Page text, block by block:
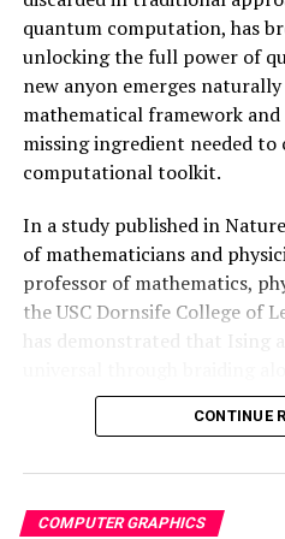
DON'T MISS
Revealing the Ocean’s
quantum computation, has
unlocking the full power of
new anyon emerges
mathematical framework
missing ingredient needed
computational toolkit.
In a study published in
of mathematicians and
professor of mathematics,
the USC Dornsife College of
has demonstrated that Ising
the newly discovered
can solve concrete
ways. By embracing
CONTINUE
COMPUTER GRAPHICS